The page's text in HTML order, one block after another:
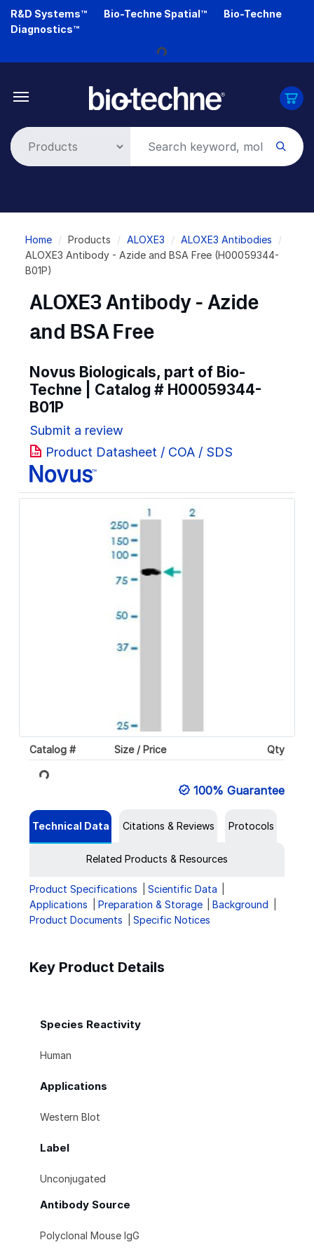
Skip
R&D Systems™ Bio-Techne Spatial™
Bio-Techne
Diagnostics™
Loading...
Breadcrumb
Home Products ALOXE3
ALOXE3 Antibodies
ALOXE3 Antibody - Azide and BSA Free (H00059344-
B01P)
ALOXE3 Antibody - Azide
and BSA Free
Novus Biologicals, part of Bio-
Techne | Catalog # H00059344-
B01P
Submit a review
Product Datasheet / COA / SDS
Catalog # Size / Price Qty
Loading...
100% Guarantee
Technical Data Citations & Reviews Protocols
Related Products & Resources
Product Specifications
Scientific Data
Applications
Preparation & Storage
Background
Product Documents
Specific Notices
Key Product Details
Species Reactivity
Human
Applications
Western Blot
Label
Unconjugated
Antibody Source
Polyclonal Mouse IgG